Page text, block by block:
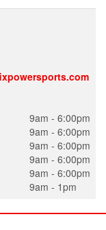
9am - 6:00pm
9am - 6:00pm
9am - 6:00pm
9am - 6:00pm
9am - 6:00pm
9am - 1pm